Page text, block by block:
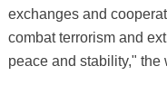
exchanges and
combat terrorism and
peace and stability," the